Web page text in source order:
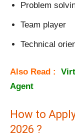
Problem
Team player
Technical
Also Read :
Agent
How to
2026 ?